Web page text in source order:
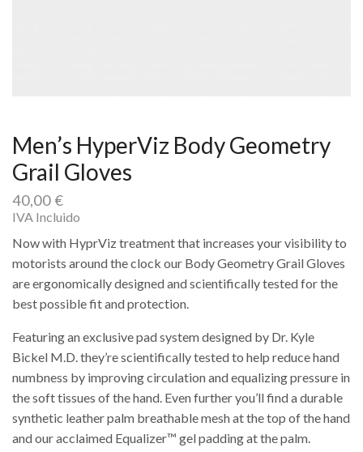
Men’s HyperViz Body Geometry
Grail Gloves
40,00€
IVA Incluido
Now with HyprViz treatment that increases your visibility to
motorists around the clock our Body Geometry Grail Gloves
are ergonomically designed and scientifically tested for the
best possible fit and protection.
Featuring an exclusive pad system designed by Dr. Kyle
Bickel M.D. they’re scientifically tested to help reduce hand
numbness by improving circulation and equalizing pressure in
the soft tissues of the hand. Even further you’ll find a durable
synthetic leather palm breathable mesh at the top of the hand
and our acclaimed Equalizer™ gel padding at the palm.